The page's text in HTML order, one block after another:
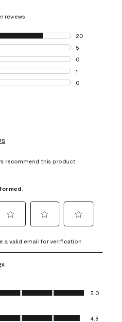
reviews.
20
20 reviews with
5
5 reviews with 4
0
0 reviews with 3
1
1 review with 2
0
recommend this product
to
rate
4
action
to
rate
5
action
a valid email for verification
of 5
5.0
5
4.8